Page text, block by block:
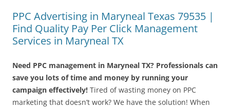
PPC Advertising in Maryneal Texas 79535 |
Find Quality Pay Per Click Management
Services in Maryneal TX
Need PPC management in Maryneal TX? Professionals can
save you lots of time and money by running your
campaign effectively! Tired of wasting money on PPC
marketing that doesn’t work? We have the solution! When